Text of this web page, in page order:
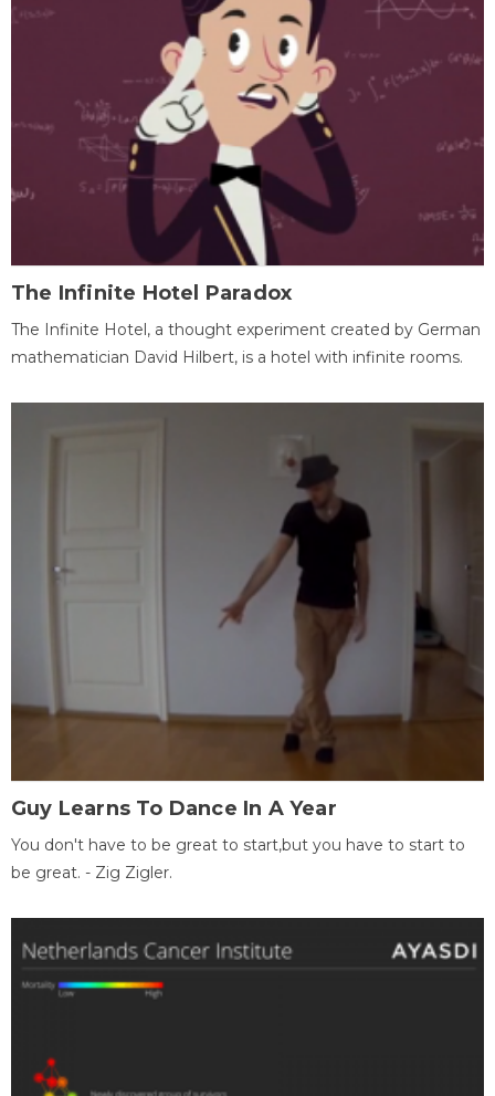
The Infinite Hotel Paradox
The Infinite Hotel, a thought experiment created by German
mathematician David Hilbert, is a hotel with infinite rooms.
Guy Learns To Dance In A Year
You don't have to be great to start,but you have to start to
be great. - Zig Zigler.